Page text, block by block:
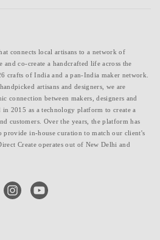
connects local artisans to a network of
and co-create a handcrafted life across the
crafts of India and a pan-India maker network.
artisans and designers, we are
connection between makers, designers and
2015 as a technology platform to create a
customers. Over the years, the platform has
provide in-house curation to match our client's
Create operates out of New Delhi and
instagramyoutube